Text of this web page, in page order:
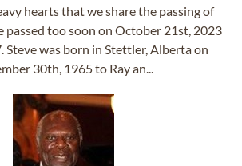
hearts that we share the passing of
passed too soon on October 21st, 2023
Steve was born in Stettler, Alberta on
30th, 1965 to Ray an...